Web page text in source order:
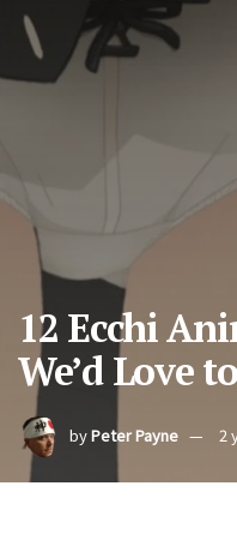
12 Ecchi
We’d Love
byPeter Payne 2